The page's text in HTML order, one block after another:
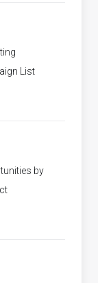
List
by